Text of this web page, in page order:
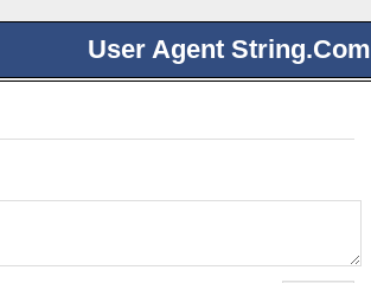
User Agent String.Com